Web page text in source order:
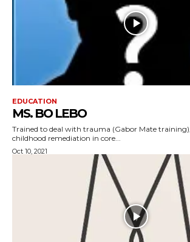
EDUCATION
MS. BO LEBO
Trained to deal with trauma (Gabor Mate
childhood remediation in core...
Oct 10, 2021